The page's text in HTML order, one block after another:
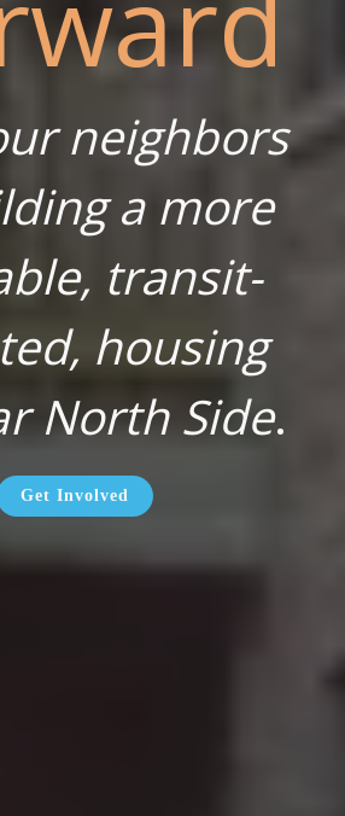
neighbors
a more
transit-
housing
North Side.
Get Involved